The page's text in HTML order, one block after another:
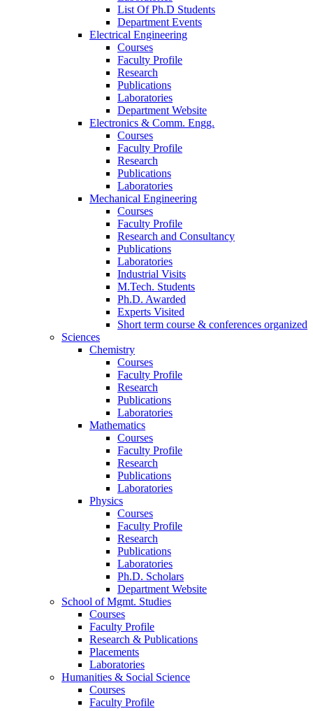
List Of Ph.D Students
Department Events
Electrical Engineering
Courses
Faculty Profile
Research
Publications
Laboratories
Department Website
Electronics & Comm. Engg.
Courses
Faculty Profile
Research
Publications
Laboratories
Mechanical Engineering
Courses
Faculty Profile
Research and Consultancy
Publications
Laboratories
Industrial Visits
M.Tech. Students
Ph.D. Awarded
Experts Visited
Short term course & conferences organized
Sciences
Chemistry
Courses
Faculty Profile
Research
Publications
Laboratories
Mathematics
Courses
Faculty Profile
Research
Publications
Laboratories
Physics
Courses
Faculty Profile
Research
Publications
Laboratories
Ph.D. Scholars
Department Website
School of Mgmt. Studies
Courses
Faculty Profile
Research & Publications
Placements
Laboratories
Humanities & Social Science
Courses
Faculty Profile